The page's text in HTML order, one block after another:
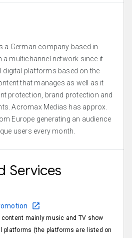
a German company based in
a multichannel network since it
digital platforms based on the
that manages as well as it
protection, brand protection and
Acromax Medias has approx.
Europe generating an audience
users every month.
Services
mainly music and TV show
platforms (the platforms are listed on